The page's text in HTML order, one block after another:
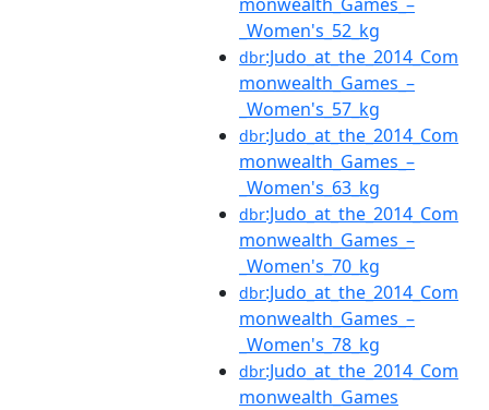
_Women's_52_kg
dbr:Judo_at_the_2014_Com
monwealth_Games_–
_Women's_57_kg
dbr:Judo_at_the_2014_Com
monwealth_Games_–
_Women's_63_kg
dbr:Judo_at_the_2014_Com
monwealth_Games_–
_Women's_70_kg
dbr:Judo_at_the_2014_Com
monwealth_Games_–
_Women's_78_kg
dbr:Judo_at_the_2014_Com
monwealth_Games